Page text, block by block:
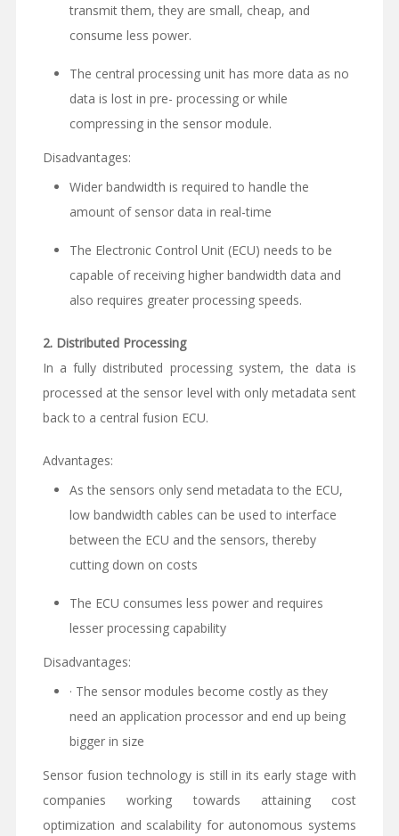
transmit them, they are small, cheap, and
consume less power.
The central processing unit has more data as no
data is lost in pre- processing or while
compressing in the sensor module.
Disadvantages:
Wider bandwidth is required to handle the
amount of sensor data in real-time
The Electronic Control Unit (ECU) needs to be
capable of receiving higher bandwidth data and
also requires greater processing speeds.
2. Distributed Processing
In a fully distributed processing system, the data is
processed at the sensor level with only metadata sent
back to a central fusion ECU.
Advantages:
As the sensors only send metadata to the ECU,
low bandwidth cables can be used to interface
between the ECU and the sensors, thereby
cutting down on costs
The ECU consumes less power and requires
lesser processing capability
Disadvantages:
· The sensor modules become costly as they
need an application processor and end up being
bigger in size
Sensor fusion technology is still in its early stage with
companies working towards attaining cost
optimization and scalability for autonomous systems